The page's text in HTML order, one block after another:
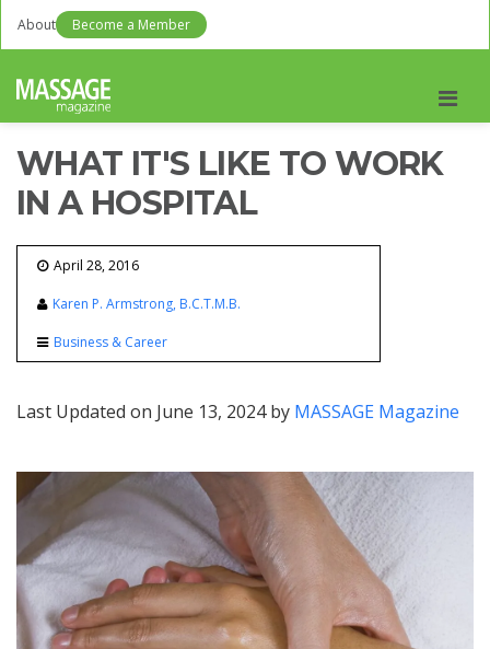
About Become a Member
WHAT IT'S LIKE TO WORK
IN A HOSPITAL
April 28, 2016
Karen P. Armstrong, B.C.T.M.B.
Business & Career
Last Updated on June 13, 2024 by MASSAGE Magazine